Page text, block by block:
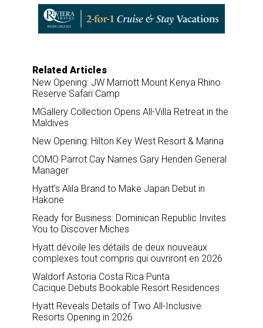
o
o
d
I
n
Related Articles
New Opening: JW Marriott Mount Kenya Rhino
Reserve Safari Camp
MGallery Collection Opens All-Villa Retreat in the
Maldives
New Opening: Hilton Key West Resort & Marina
COMO Parrot Cay Names Gary Henden General
Manager
Hyatt’s Alila Brand to Make Japan Debut in
Hakone
Ready for Business: Dominican Republic Invites
You to Discover Miches
Hyatt dévoile les détails de deux nouveaux
complexes tout compris qui ouvriront en 2026
Waldorf Astoria Costa Rica Punta
Cacique Debuts Bookable Resort Residences
Hyatt Reveals Details of Two All-Inclusive
Resorts Opening in 2026